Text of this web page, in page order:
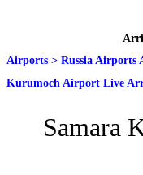
Airports > Russia Airports
Kurumoch Airport Live
Samara